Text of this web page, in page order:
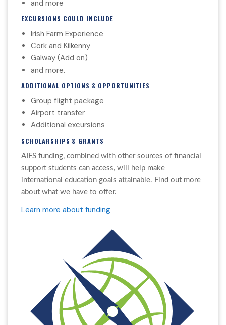
and more
EXCURSIONS COULD INCLUDE
Irish Farm Experience
Cork and Kilkenny
Galway (Add on)
and more.
ADDITIONAL OPTIONS & OPPORTUNITIES
Group flight package
Airport transfer
Additional excursions
SCHOLARSHIPS & GRANTS
AIFS funding, combined with other sources of financial
support students can access, will help make
international education goals attainable. Find out more
about what we have to offer.
Learn more about funding